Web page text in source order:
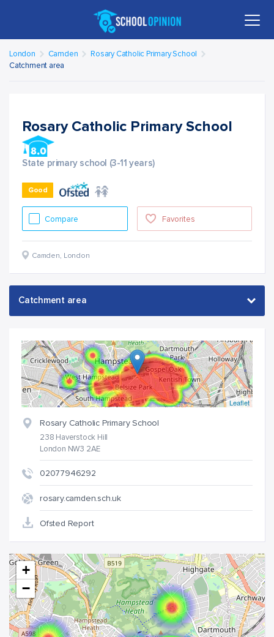
London Camden
Rosary Catholic Primary School
Catchment area
Rosary Catholic Primary School
State primary school (3-11 years)
Good
Favorites
Compare
Camden, London
Leaflet
Rosary Catholic Primary School
238 Haverstock Hill
London NW3 2AE
02077946292
rosary.camden.sch.uk
Ofsted Report
+
−